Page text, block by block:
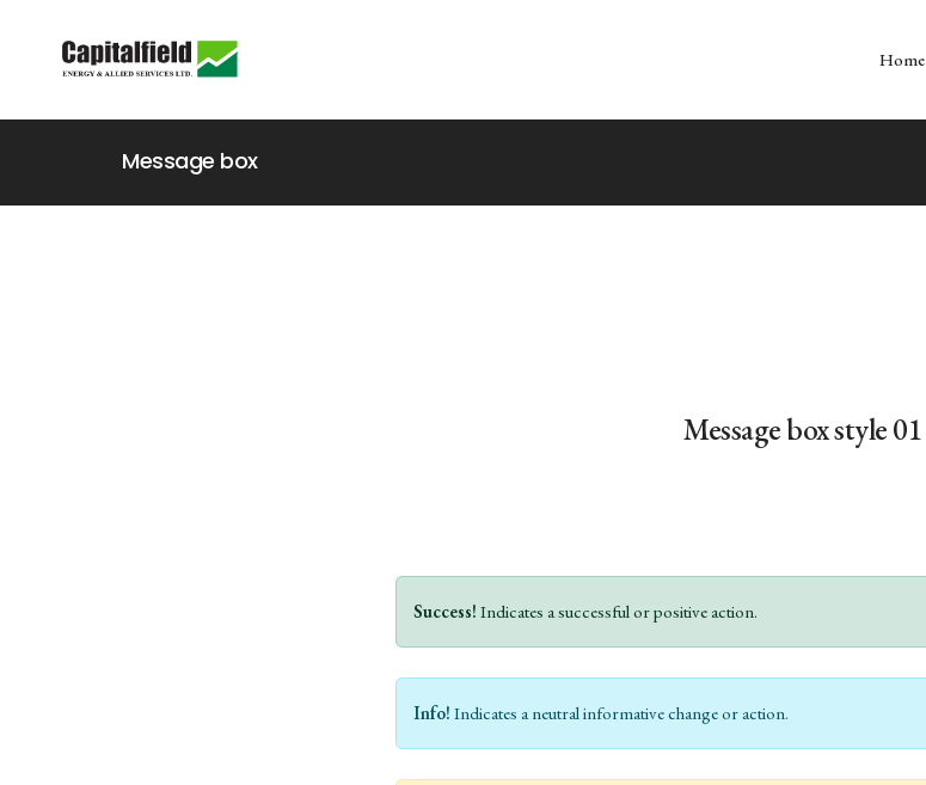
Home
Message box
Message box style 01
Success! Indicates a successful or positive action.
Info! Indicates a neutral informative change or action.